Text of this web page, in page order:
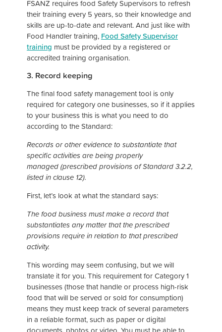
FSANZ requires food Safety Supervisors to refresh
their training every 5 years, so their knowledge and
skills are up-to-date and relevant. And just like with
Food Handler training, Food Safety Supervisor
training must be provided by a registered or
accredited training organisation.
3. Record keeping
The final food safety management tool is only
required for category one businesses, so if it applies
to your business this is what you need to do
according to the Standard:
Records or other evidence to substantiate that
specific activities are being properly
managed (prescribed provisions of Standard 3.2.2,
listed in clause 12).
First, let’s look at what the standard says:
The food business must make a record that
substantiates any matter that the prescribed
provisions require in relation to that prescribed
activity.
This wording may seem confusing, but we will
translate it for you. This requirement for Category 1
businesses (those that handle or process high-risk
food that will be served or sold for consumption)
means they must keep track of several parameters
in a reliable format, such as paper or digital